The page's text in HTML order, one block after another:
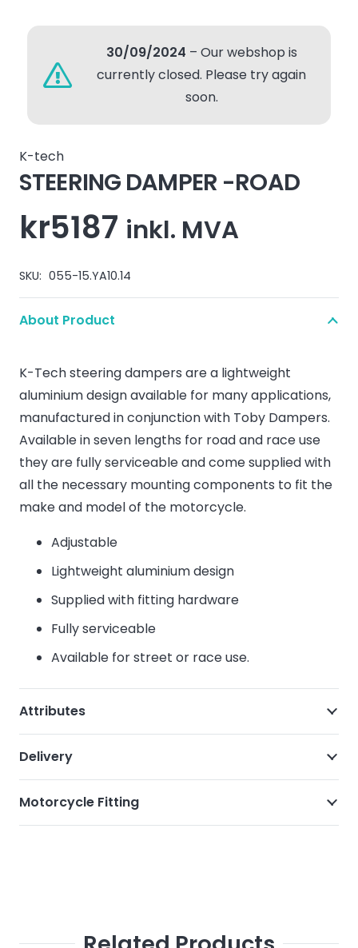
30/09/2024 – Our webshop is
currently closed. Please try again
soon.
K-tech
STEERING DAMPER -ROAD
kr5187 inkl. MVA
SKU: 055-15.YA10.14
About Product
K-Tech steering dampers are a lightweight
aluminium design available for many applications,
manufactured in conjunction with Toby Dampers.
Available in seven lengths for road and race use
they are fully serviceable and come supplied with
all the necessary mounting components to fit the
make and model of the motorcycle.
Adjustable
Lightweight aluminium design
Supplied with fitting hardware
Fully serviceable
Available for street or race use.
Attributes
Delivery
Motorcycle Fitting